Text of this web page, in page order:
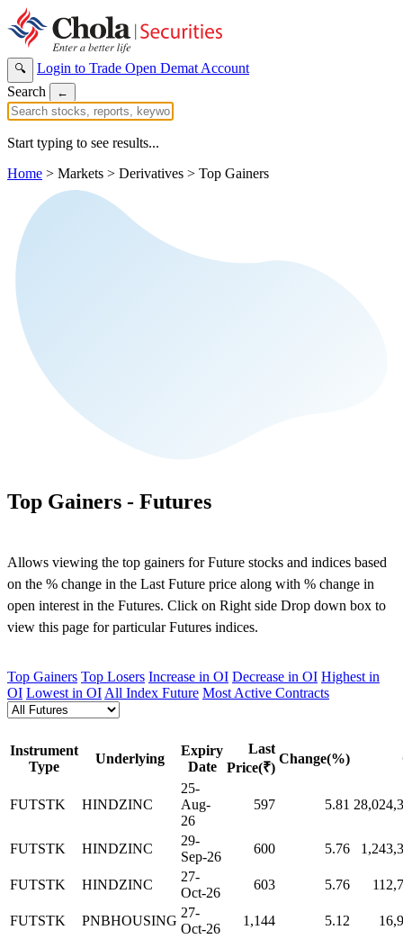
🔍 Login to Trade Open Demat Account
Search
←
Start typing to see results...
Home > Markets > Derivatives > Top Gainers
Top Gainers - Futures
Allows viewing the top gainers for Future stocks and indices based
on the % change in the Last Future price along with % change in
open interest in the Futures. Click on Right side Drop down box to
view this page for particular Futures indices.
Top Gainers Top Losers Increase in OI Decrease in OI Highest in
OI Lowest in OI All Index Future Most Active Contracts
Instrument
Type
Underlying
Expiry
Date
Last
Price(₹)
Change(%)
FUTSTK HINDZINC
25-
Aug-
26
597 5.81
FUTSTK HINDZINC
29-
Sep-26
600 5.76
FUTSTK HINDZINC
27-
Oct-26
603 5.76
FUTSTK PNBHOUSING
27-
Oct-26
1,144 5.12